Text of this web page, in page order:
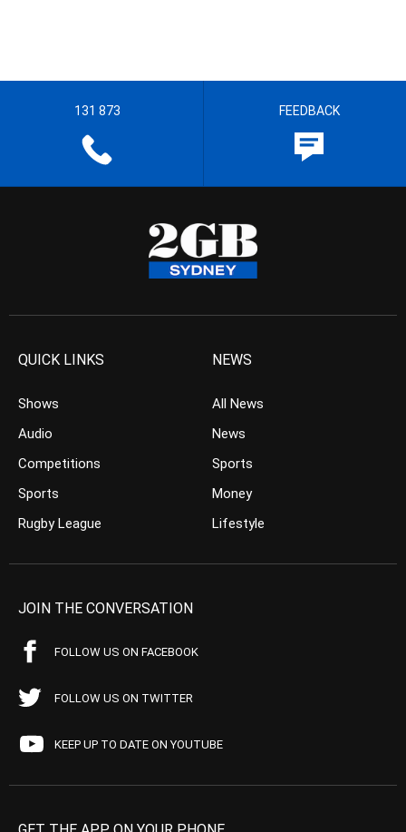
131 873 FEEDBACK
QUICK LINKS
Shows
Audio
Competitions
Sports
Rugby League
NEWS
All News
News
Sports
Money
Lifestyle
JOIN THE CONVERSATION
FOLLOW US ON FACEBOOK
FOLLOW US ON TWITTER
KEEP UP TO DATE ON YOUTUBE